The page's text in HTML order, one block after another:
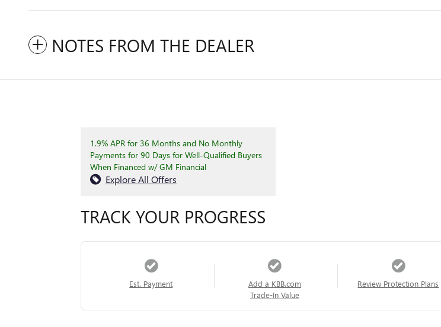
NOTES FROM THE DEALER
1.9% APR for 36 Months and No Monthly
Payments for 90 Days for Well-Qualified Buyers
When Financed w/ GM Financial
Explore All Offers
TRACK YOUR PROGRESS
Est. Payment
Add a KBB.com
Trade-In Value
Review Protection Plans